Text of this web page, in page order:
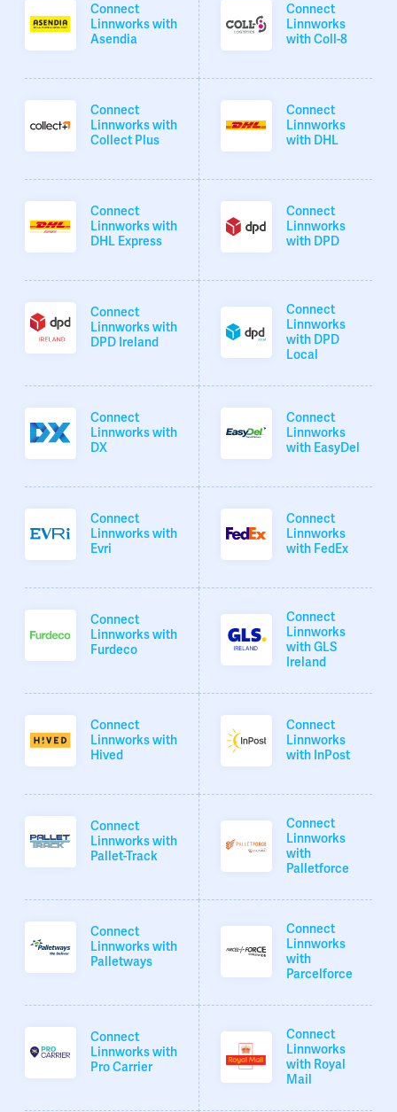
Connect
Linnworks with
Asendia
Connect
Linnworks
with Coll-8
Connect
Linnworks with
Collect Plus
Connect
Linnworks
with DHL
Connect
Linnworks with
DHL Express
Connect
Linnworks
with DPD
Connect
Linnworks with
DPD Ireland
Connect
Linnworks
with DPD
Local
Connect
Linnworks with
DX
Connect
Linnworks
with EasyDel
Connect
Linnworks with
Evri
Connect
Linnworks
with FedEx
Connect
Linnworks with
Furdeco
Connect
Linnworks
with GLS
Ireland
Connect
Linnworks with
Hived
Connect
Linnworks
with InPost
Connect
Linnworks with
Pallet-Track
Connect
Linnworks
with
Palletforce
Connect
Linnworks with
Palletways
Connect
Linnworks
with
Parcelforce
Connect
Linnworks with
Pro Carrier
Connect
Linnworks
with Royal
Mail